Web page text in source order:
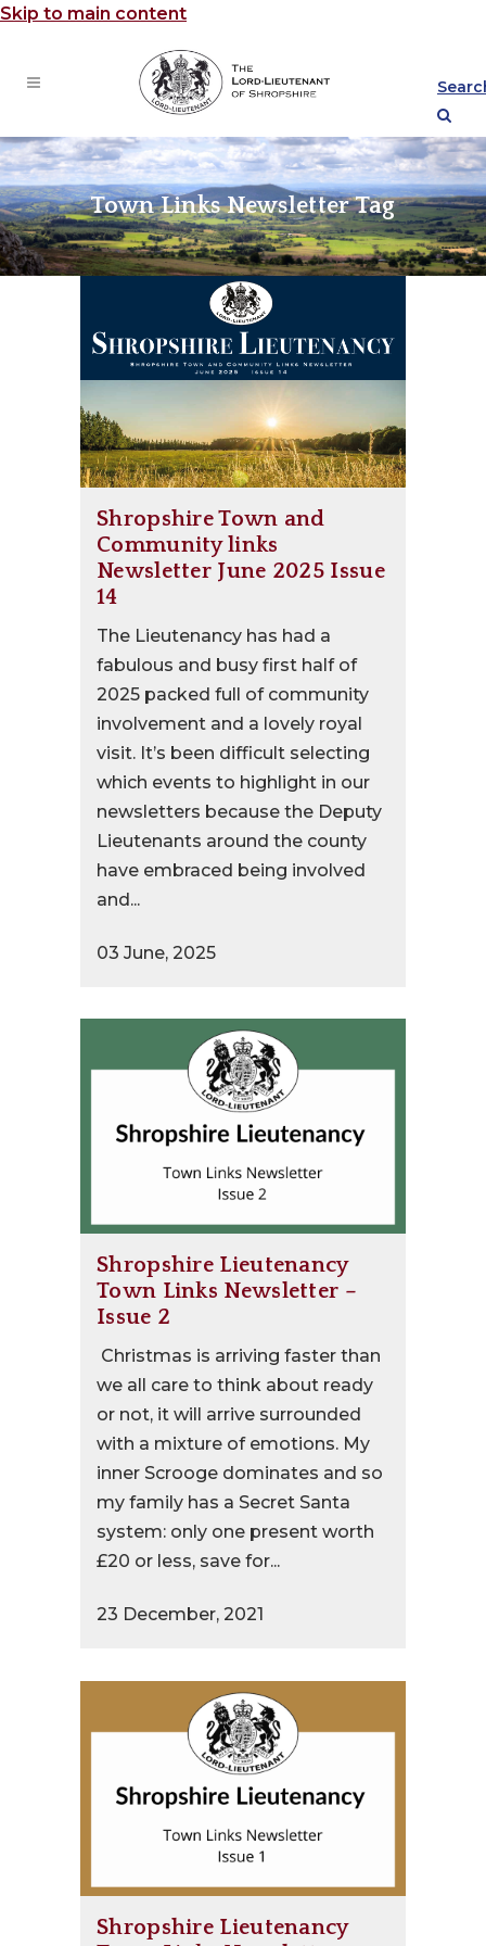
Skip to main content
Town Links Newsletter Tag
Shropshire Town and
Community links
Newsletter June 2025 Issue
14
The Lieutenancy has had a
fabulous and busy first half of
2025 packed full of community
involvement and a lovely royal
visit. It’s been difficult selecting
which events to highlight in our
newsletters because the Deputy
Lieutenants around the county
have embraced being involved
and...
03 June, 2025
Shropshire Lieutenancy
Town Links Newsletter –
Issue 2
Christmas is arriving faster than
we all care to think about ready
or not, it will arrive surrounded
with a mixture of emotions. My
inner Scrooge dominates and so
my family has a Secret Santa
system: only one present worth
£20 or less, save for...
23 December, 2021
Shropshire Lieutenancy